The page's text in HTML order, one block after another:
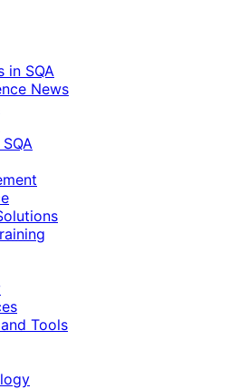
in SQA
News
Tools